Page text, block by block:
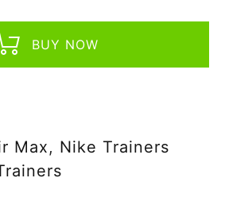
BUY NOW
Max, Nike Trainers